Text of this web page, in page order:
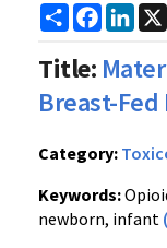
Share
Title:
Breast-
Category:
Keywords:
newborn, infant